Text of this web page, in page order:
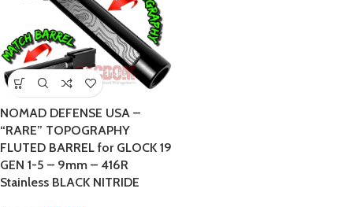
NOMAD DEFENSE USA –
“RARE” TOPOGRAPHY
FLUTED BARREL for GLOCK 19
GEN 1-5 – 9mm – 416R
Stainless BLACK NITRIDE